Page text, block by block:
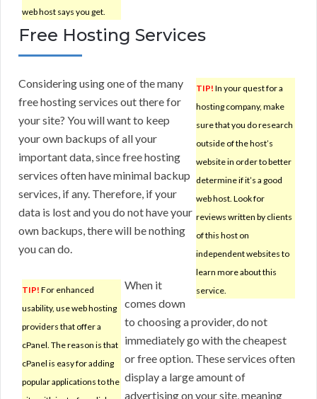
web host says you get.
Free Hosting Services
TIP! In your quest for a
hosting company, make
sure that you do research
outside of the host’s
website in order to better
determine if it’s a good
web host. Look for
reviews written by clients
of this host on
independent websites to
learn more about this
service.
Considering using one of the many
free hosting services out there for
your site? You will want to keep
your own backups of all your
important data, since free hosting
services often have minimal backup
services, if any. Therefore, if your
data is lost and you do not have your
own backups, there will be nothing
you can do.
TIP! For enhanced
usability, use web hosting
providers that offer a
cPanel. The reason is that
cPanel is easy for adding
popular applications to the
When it
comes down
to choosing a provider, do not
immediately go with the cheapest
or free option. These services often
display a large amount of
advertising on your site, meaning